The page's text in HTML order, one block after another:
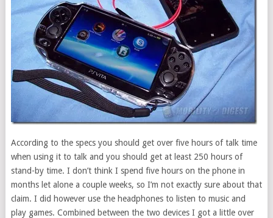
According to the specs you should get over five hours of talk time
when using it to talk and you should get at least 250 hours of
stand-by time. I don’t think I spend five hours on the phone in
months let alone a couple weeks, so I’m not exactly sure about that
claim. I did however use the headphones to listen to music and
play games. Combined between the two devices I got a little over